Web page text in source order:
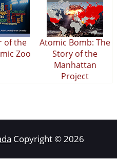
of the
Zoo
Atomic Bomb: The
Story of the
Manhattan
Project
Copyright © 2026